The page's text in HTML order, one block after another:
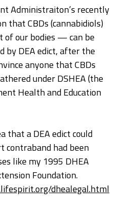
Administraiton’s recently
that CBDs (cannabidiols)
our bodies — can be
by DEA edict, after the
anyone that CBDs
under DSHEA (the
Health and Education
that a DEA edict could
contraband had been
like my 1995 DHEA
Foundation.
dhealegal.html